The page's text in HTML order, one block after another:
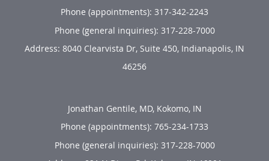
Phone (appointments): 317-342-2243
Phone (general inquiries): 317-228-7000
Address: 8040 Clearvista Dr, Suite 450, Indianapolis, IN
46256
Jonathan Gentile, MD, Kokomo, IN
Phone (appointments): 765-234-1733
Phone (general inquiries): 317-228-7000